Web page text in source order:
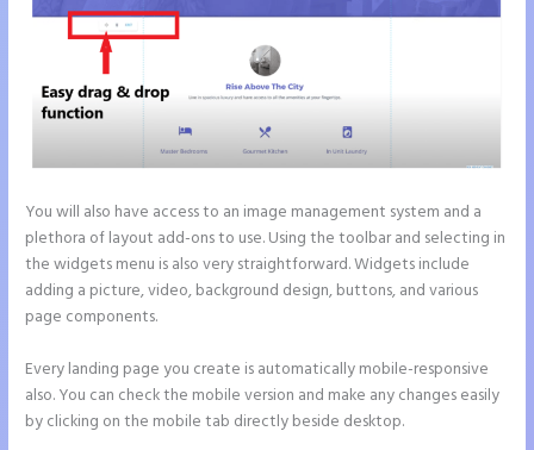
You will also have access to an image management system and a
plethora of layout add-ons to use. Using the toolbar and selecting in
the widgets menu is also very straightforward. Widgets include
adding a picture, video, background design, buttons, and various
page components.
Every landing page you create is automatically mobile-responsive
also. You can check the mobile version and make any changes easily
by clicking on the mobile tab directly beside desktop.